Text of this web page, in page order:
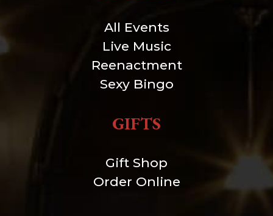
All Events
Live Music
Reenactment
Sexy Bingo
GIFTS
Gift Shop
Order Online